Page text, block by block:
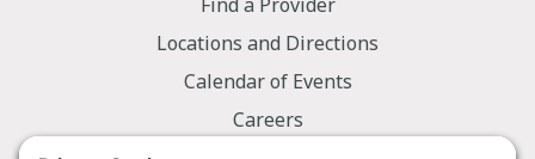
Locations and Directions
Calendar of Events
Careers